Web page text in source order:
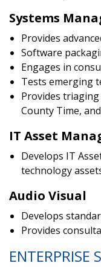
Systems
Provides
Software
Engages in
Tests emerging
Provides
County Time,
IT Asset
Develops IT
technology
Audio Visual
Develops
Provides
ENTERPRISE